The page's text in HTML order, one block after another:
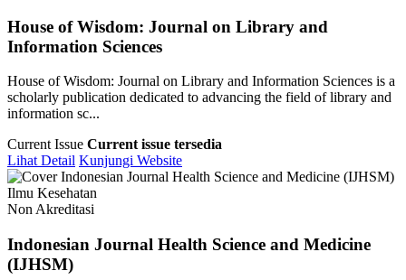
House of Wisdom: Journal on Library and
Information Sciences
House of Wisdom: Journal on Library and Information Sciences is a
scholarly publication dedicated to advancing the field of library and
information sc...
Current Issue Current issue tersedia
Lihat Detail Kunjungi Website
Ilmu Kesehatan
Non Akreditasi
Indonesian Journal Health Science and Medicine
(IJHSM)